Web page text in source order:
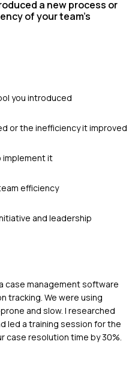
a new process or
of your team's
you introduced
or the inefficiency it improved
it
efficiency
and leadership
case management software
tracking. We were using
and slow. I researched
led a training session for the
case resolution time by 30%.